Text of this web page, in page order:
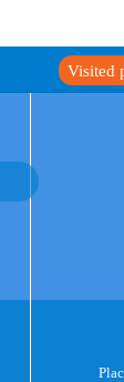
Visited